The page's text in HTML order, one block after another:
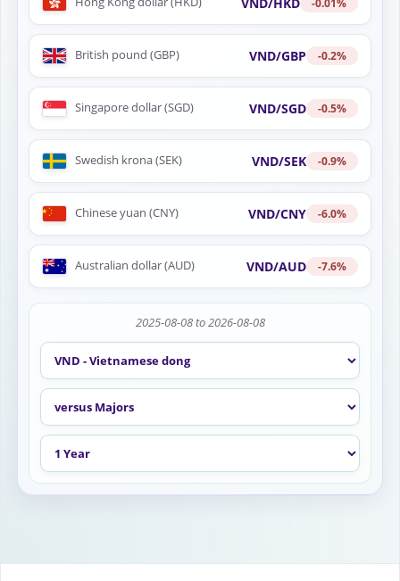
British pound (GBP) VND/GBP -0.2%
Singapore dollar (SGD) VND/SGD -0.5%
Swedish krona (SEK) VND/SEK -0.9%
Chinese yuan (CNY) VND/CNY -6.0%
Australian dollar (AUD) VND/AUD -7.6%
2025-08-08 to 2026-08-08